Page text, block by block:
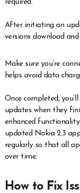
required.
After initiating an
versions download
Make sure you’re
helps avoid data
Once completed,
updates when they
enhanced
updated Nokia 2.3
regularly so that all
over time.
How to Fix